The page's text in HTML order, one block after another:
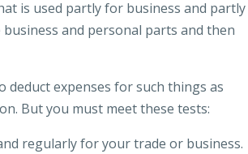
is used partly for business and
and personal parts and then
expenses for such things as
But you must meet these tests:
regularly for your trade or business.